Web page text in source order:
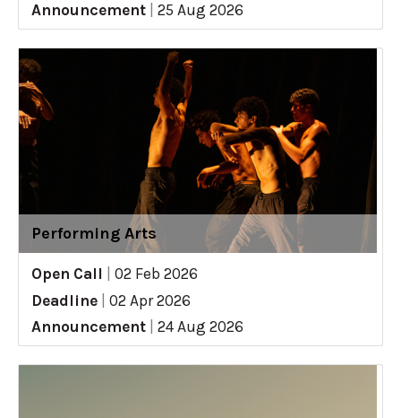
Announcement
25 Aug 2026
Performing Arts
Open Call
02 Feb 2026
Deadline
02 Apr 2026
Announcement
24 Aug 2026